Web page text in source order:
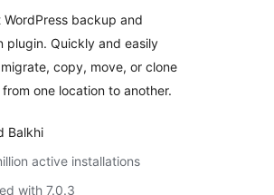
Scheduled
Backups, & More
WordPress backup and
plugin. Quickly and easily
copy, move, or clone
one location to another.
Balkhi
active installations
with 7.0.3